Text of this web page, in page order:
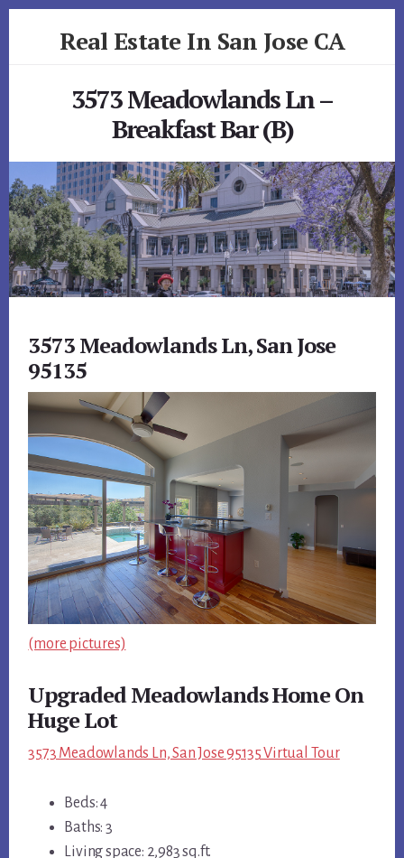
Real Estate In San Jose CA
3573 Meadowlands Ln –
Breakfast Bar (B)
3573 Meadowlands Ln, San Jose
95135
(more pictures)
Upgraded Meadowlands Home On
Huge Lot
3573 Meadowlands Ln, San Jose 95135 Virtual Tour
Beds: 4
Baths: 3
Living space: 2,983 sq.ft.